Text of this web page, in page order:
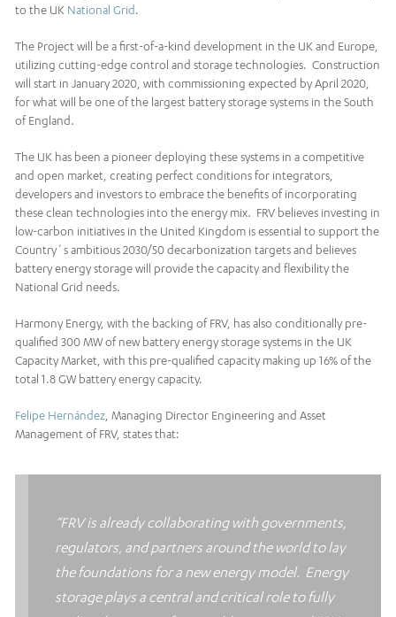
to the UK National Grid.
The Project will be a first-of-a-kind development in the UK and Europe,
utilizing cutting-edge control and storage technologies. Construction
will start in January 2020, with commissioning expected by April 2020,
for what will be one of the largest battery storage systems in the South
of England.
The UK has been a pioneer deploying these systems in a competitive
and open market, creating perfect conditions for integrators,
developers and investors to embrace the benefits of incorporating
these clean technologies into the energy mix. FRV believes investing in
low-carbon initiatives in the United Kingdom is essential to support the
Country´s ambitious 2030/50 decarbonization targets and believes
battery energy storage will provide the capacity and flexibility the
National Grid needs.
Harmony Energy, with the backing of FRV, has also conditionally pre-
qualified 300 MW of new battery energy storage systems in the UK
Capacity Market, with this pre-qualified capacity making up 16% of the
total 1.8 GW battery energy capacity.
Felipe Hernández , Managing Director Engineering and Asset
Management of FRV, states that:
“FRV is already collaborating with governments,
regulators, and partners around the world to lay
the foundations for a new energy model. Energy
storage plays a central and critical role to fully